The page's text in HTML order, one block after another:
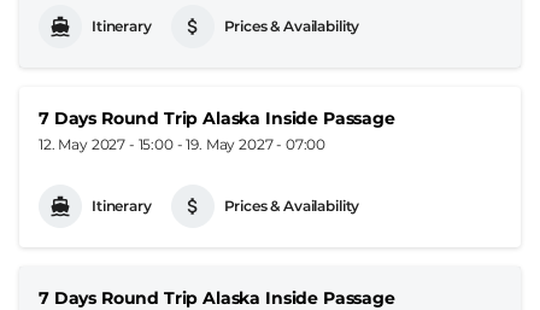
Itinerary Prices & Availability
7 Days Round Trip Alaska Inside Passage
12. May 2027 - 15:00-19. May 2027 - 07:00
Itinerary Prices & Availability
7 Days Round Trip Alaska Inside Passage